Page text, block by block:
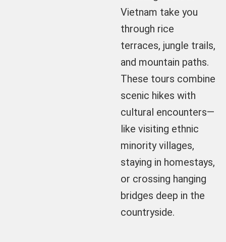
Vietnam take you
through rice
terraces, jungle trails,
and mountain paths.
These tours combine
scenic hikes with
cultural encounters—
like visiting ethnic
minority villages,
staying in homestays,
or crossing hanging
bridges deep in the
countryside.